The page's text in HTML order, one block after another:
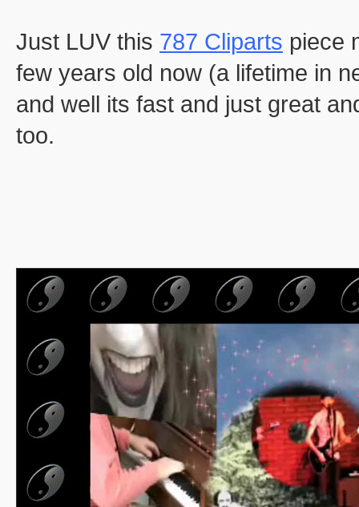
Just LUV this 787 Cliparts piece
few years old now (a lifetime in
and well its fast and just great
too.